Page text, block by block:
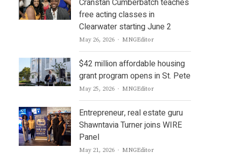
Cranstan Cumberbatch teaches
free acting classes in
Clearwater starting June 2
May 26, 2026 Author
MNGEditor
$42 million affordable housing
grant program opens in St. Pete
May 25, 2026 Author
MNGEditor
Entrepreneur, real estate guru
Shawntavia Turner joins WIRE
Panel
May 21, 2026 Author
MNGEditor